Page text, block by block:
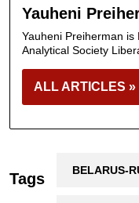
Yauheni
Yauheni Preiherman is
Analytical Society
ALL ARTICLES »
Tags BELARUS-